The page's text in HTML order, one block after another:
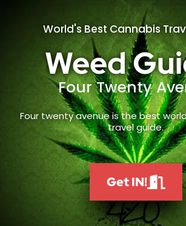
World's Best Cannabis
Weed
Four Twenty
Four twenty avenue is the best
travel guide.
Get IN!